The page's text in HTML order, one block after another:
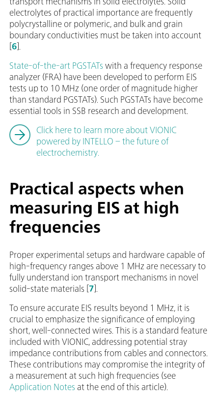
electrolytes of practical importance are frequently
polycrystalline or polymeric, and bulk and grain
boundary conductivities must be taken into account
6 ].
State-of-the-art PGSTATs with a frequency response
analyzer (FRA) have been developed to perform EIS
tests up to 10 MHz (one order of magnitude higher
than standard PGSTATs). Such PGSTATs have become
essential tools in SSB research and development.
Click here to learn more about VIONIC
powered by INTELLO – the future of
electrochemistry.
Practical aspects when
measuring EIS at high
frequencies
Proper experimental setups and hardware capable of
high-frequency ranges above 1 MHz are necessary to
fully understand ion transport mechanisms in novel
solid-state materials [7].
To ensure accurate EIS results beyond 1 MHz, it is
crucial to emphasize the significance of employing
short, well-connected wires. This is a standard feature
included with VIONIC, addressing potential stray
impedance contributions from cables and connectors.
These contributions may compromise the integrity of
a measurement at such high frequencies (see
Application Notes at the end of this article).